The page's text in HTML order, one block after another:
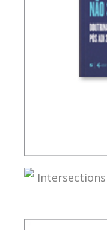
TAX PLANNING
INTERSECTIONS